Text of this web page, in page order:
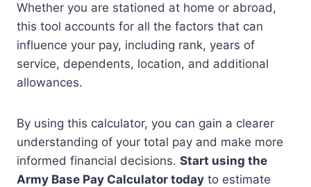
Whether you are stationed at home or abroad,
this tool accounts for all the factors that can
influence your pay, including rank, years of
service, dependents, location, and additional
allowances.
By using this calculator, you can gain a clearer
understanding of your total pay and make more
informed financial decisions. Start using the
Army Base Pay Calculator today to estimate